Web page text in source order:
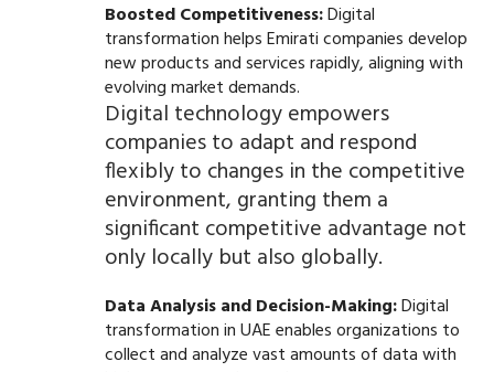
Boosted Competitiveness:Digital
transformation helps Emirati companies develop
new products and services rapidly, aligning with
evolving market demands.
Digital technology empowers
companies to adapt and respond
flexibly to changes in the competitive
environment, granting them a
significant competitive advantage not
only locally but also globally.
Data Analysis and Decision-Making:Digital
transformation in UAE enables organizations to
collect and analyze vast amounts of data with